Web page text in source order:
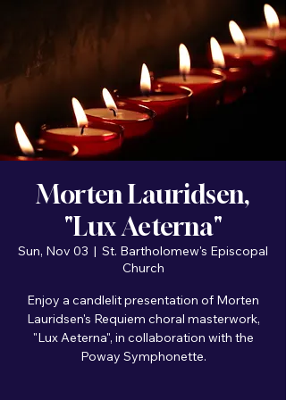
Morten Lauridsen,
"Lux Aeterna"
Sun, Nov 03
  |
St. Bartholomew's Episcopal
Church
Enjoy a candlelit presentation of Morten
Lauridsen's Requiem choral masterwork,
"Lux Aeterna", in collaboration with the
Poway Symphonette.